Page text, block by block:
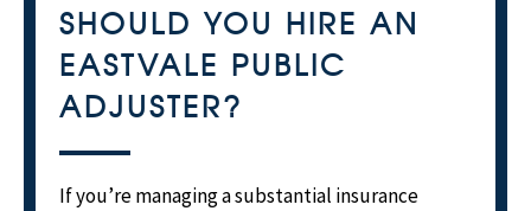
SHOULD YOU HIRE AN
EASTVALE PUBLIC
ADJUSTER?
If you’re managing a substantial insurance